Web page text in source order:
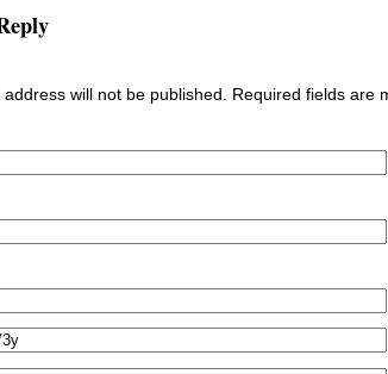
address will not be published. Required fields are